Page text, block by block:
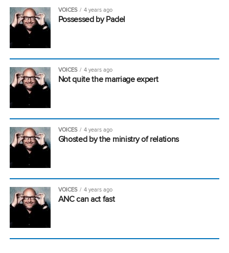
VOICES 4 years ago
Possessed by Padel
VOICES 4 years ago
Not quite the marriage expert
VOICES 4 years ago
Ghosted by the ministry of relations
VOICES 4 years ago
ANC can act fast